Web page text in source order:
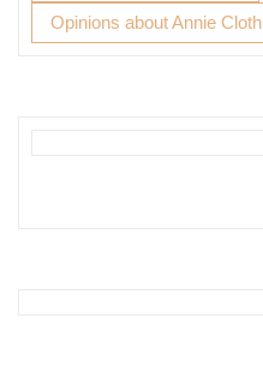
Opinions about Annie Cloth